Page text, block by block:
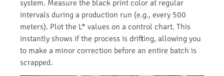
system. Measure the black print color at regular
intervals during a production run (e.g., every 500
meters). Plot the L* values on a control chart. This
instantly shows if the process is drifting, allowing you
to make a minor correction before an entire batch is
scrapped.